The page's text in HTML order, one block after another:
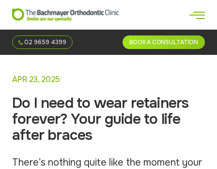
02 9659 4399 BOOK A CONSULTATION
APR 23, 2025
Do I need to wear retainers
forever? Your guide to life
after braces
There’s nothing quite like the moment your